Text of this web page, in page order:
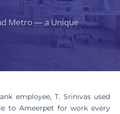
Metro — a Unique
employee, T. Srinivas used
to Ameerpet for work every